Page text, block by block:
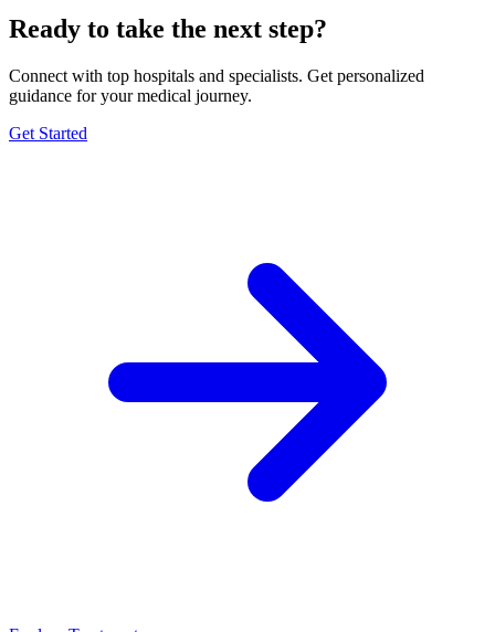
Ready to take the next step?
Connect with top hospitals and specialists. Get personalized
guidance for your medical journey.
Get Started